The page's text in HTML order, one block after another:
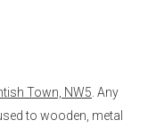
Town, NW5 . Any
to wooden, metal